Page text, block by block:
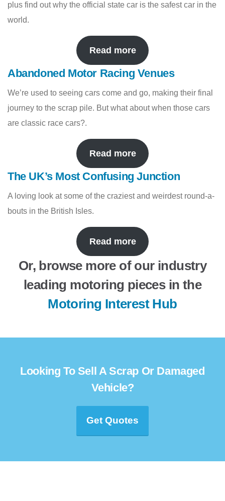
plus find out why the official state car is the safest car in the
world.
Read more
Abandoned Motor Racing Venues
We’re used to seeing cars come and go, making their final
journey to the scrap pile. But what about when those cars
are classic race cars?.
Read more
The UK’s Most Confusing Junction
A loving look at some of the craziest and weirdest round-a-
bouts in the British Isles.
Read more
Or, browse more of our industry
leading motoring pieces in the
Motoring Interest Hub
Looking To Sell A Scrap Or Damaged
Vehicle?
Get Quotes